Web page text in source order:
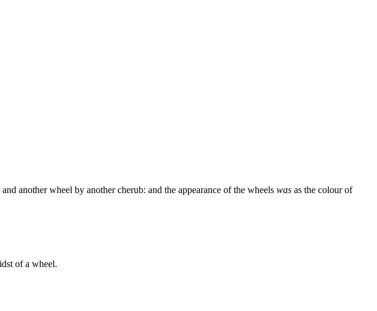
another wheel by another cherub: and the appearance of the wheels was as the colour of
of a wheel.